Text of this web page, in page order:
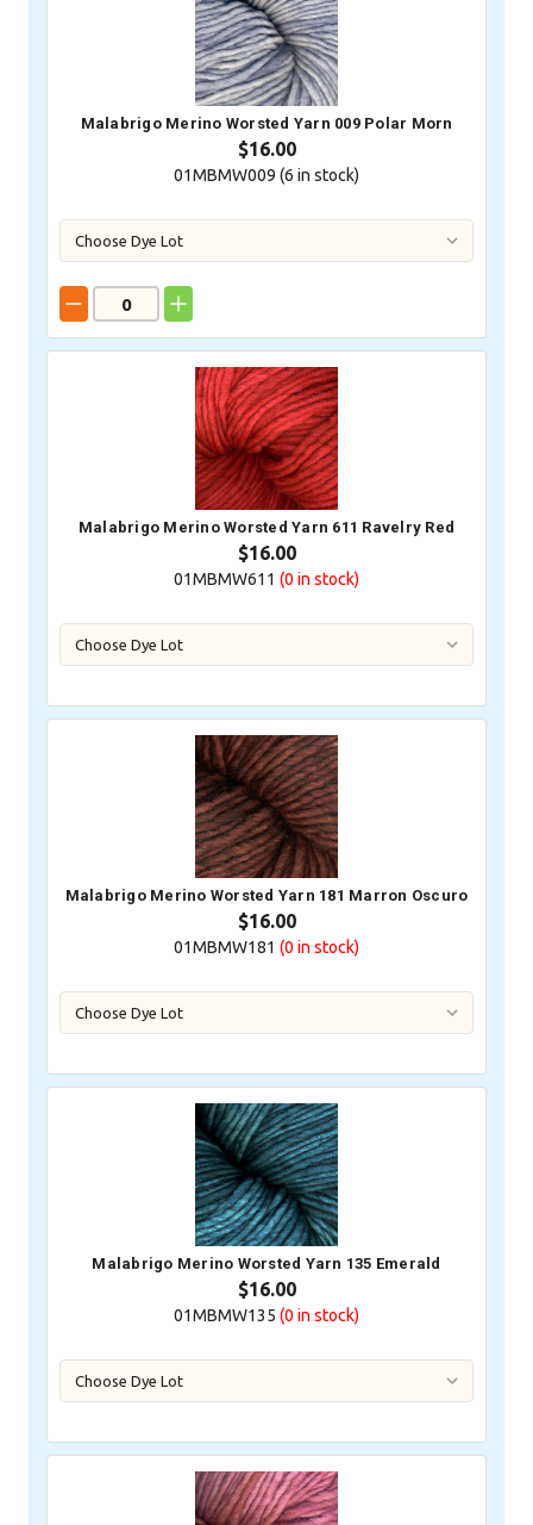
Malabrigo Merino Worsted Yarn 009 Polar Morn
$16.00
01MBMW009 (6 in stock)
Malabrigo Merino Worsted Yarn 611 Ravelry Red
$16.00
01MBMW611 (0 in stock)
Malabrigo Merino Worsted Yarn 181 Marron Oscuro
$16.00
01MBMW181 (0 in stock)
Malabrigo Merino Worsted Yarn 135 Emerald
$16.00
01MBMW135 (0 in stock)